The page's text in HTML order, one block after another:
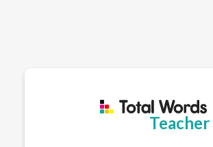
Teacher